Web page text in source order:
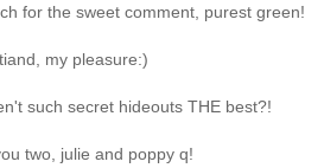
for the sweet comment, purest green!
my pleasure:)
such secret hideouts THE best?!
two, julie and poppy q!